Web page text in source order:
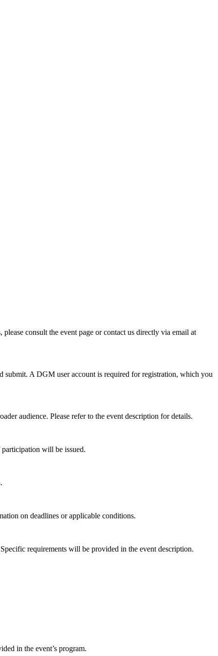
consult the event page or contact us directly via email at
submit. A DGM user account is required for registration, which you
audience. Please refer to the event description for details.
will be issued.
on deadlines or applicable conditions.
requirements will be provided in the event description.
in the event’s program.